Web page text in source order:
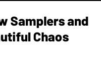
Samplers and
Chaos